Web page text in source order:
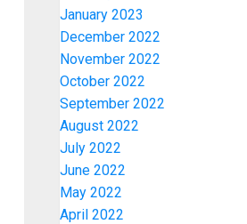
January 2023
December 2022
November 2022
October 2022
September 2022
August 2022
July 2022
June 2022
May 2022
April 2022
3